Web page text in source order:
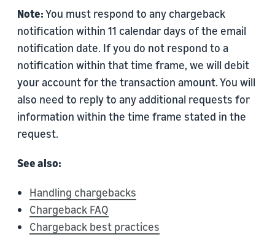
Note:You must respond to any chargeback
notification within 11 calendar days of the email
notification date. If you do not respond to a
notification within that time frame, we will debit
your account for the transaction amount. You will
also need to reply to any additional requests for
information within the time frame stated in the
request.
See also:
Handling chargebacks
Chargeback FAQ
Chargeback best practices